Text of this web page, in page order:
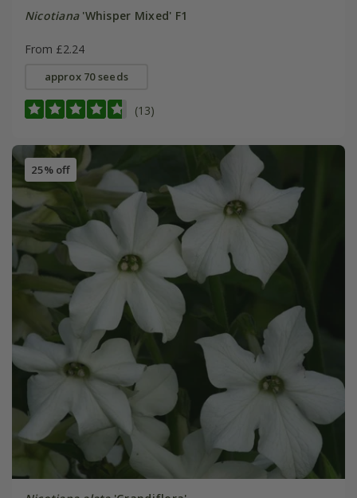
Nicotiana'Whisper Mixed' F1
From £2.24
approx 70 seeds
(13)
25% off